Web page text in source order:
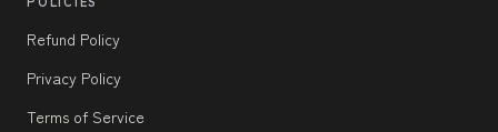
Refund Policy
Privacy Policy
Terms of Service